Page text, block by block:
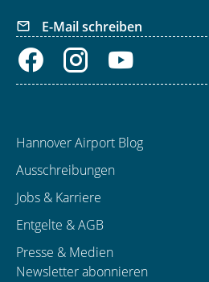
E-Mail schreiben
Hannover Airport Blog
Ausschreibungen
Jobs & Karriere
Entgelte & AGB
Presse & Medien
Newsletter abonnieren